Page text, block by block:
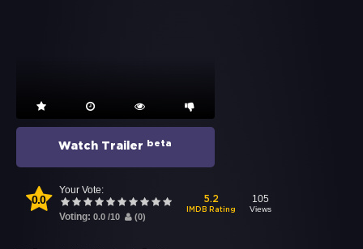
Watch Trailer beta
0.0
Your Vote:
Voting: 0.0 /10 (0)
5.2
IMDB Rating
105
Views